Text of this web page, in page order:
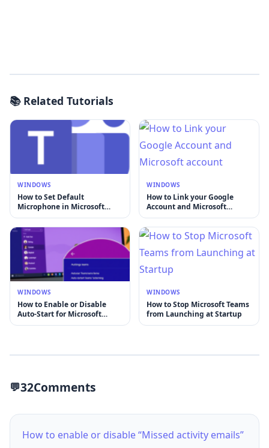
📚 Related Tutorials
WINDOWS
How to Set Default
Microphone in Microsoft
Teams
WINDOWS
How to Link your Google
Account and Microsoft
account
WINDOWS
How to Enable or Disable
Auto-Start for Microsoft
Teams
WINDOWS
How to Stop Microsoft Teams
from Launching at Startup
32Comments
How to enable or disable “Missed activity emails”